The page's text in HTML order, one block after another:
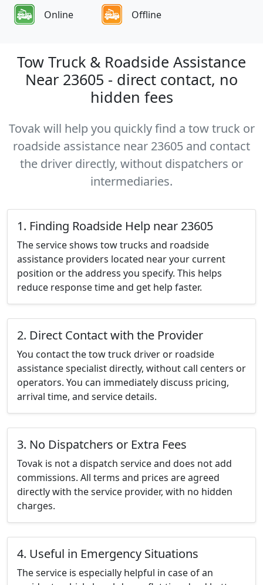
Online Offline
Tow Truck & Roadside Assistance
Near 23605 - direct contact, no
hidden fees
Tovak will help you quickly find a tow truck or
roadside assistance near 23605 and contact
the driver directly, without dispatchers or
intermediaries.
1. Finding Roadside Help near 23605
The service shows tow trucks and roadside
assistance providers located near your current
position or the address you specify. This helps
reduce response time and get help faster.
2. Direct Contact with the Provider
You contact the tow truck driver or roadside
assistance specialist directly, without call centers or
operators. You can immediately discuss pricing,
arrival time, and service details.
3. No Dispatchers or Extra Fees
Tovak is not a dispatch service and does not add
commissions. All terms and prices are agreed
directly with the service provider, with no hidden
charges.
4. Useful in Emergency Situations
The service is especially helpful in case of an